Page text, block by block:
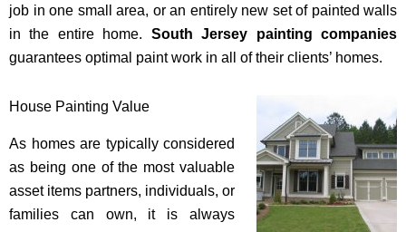
job in one small area, or an entirely new set of painted walls
in the entire home. South Jersey painting companies
guarantees optimal paint work in all of their clients’ homes.
House Painting Value
As homes are typically considered
as being one of the most valuable
asset items partners, individuals, or
families can own, it is always